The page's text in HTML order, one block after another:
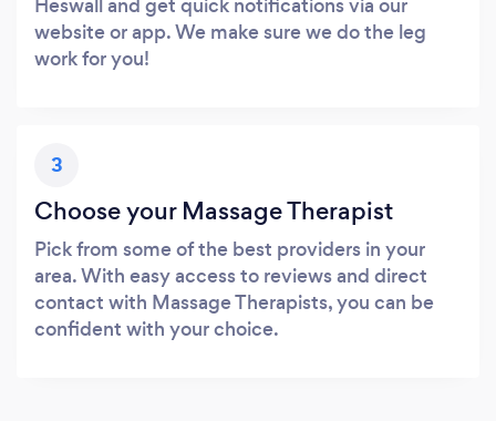
website or app. We make sure we do the leg
work for you!
3
Choose your Massage Therapist
Pick from some of the best providers in your
area. With easy access to reviews and direct
contact with Massage Therapists, you can be
confident with your choice.